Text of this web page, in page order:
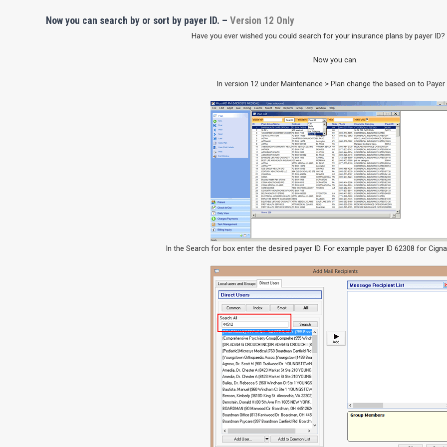
Now you can search by or sort by payer ID. – Version 12 Only
Have you ever wished you could search for your insurance plans by payer ID?
Now you can.
In version 12 under Maintenance > Plan change the based on to Payer
In the Search for box enter the desired payer ID. For example payer ID 62308 for